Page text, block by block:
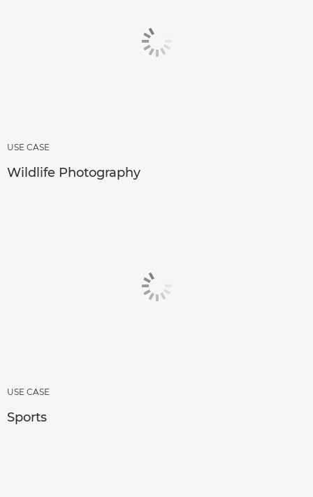
USE CASE
Wildlife Photography
USE CASE
Sports